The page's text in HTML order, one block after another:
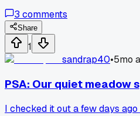
3 comments
Share
1
sandrap40•5mo
PSA: Our quiet meadow
I checked it out a few days